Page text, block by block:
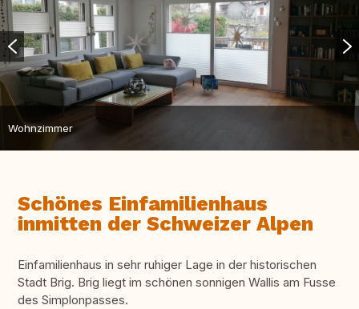
Wohnzimmer
Schönes Einfamilienhaus
inmitten der Schweizer Alpen
Einfamilienhaus in sehr ruhiger Lage in der historischen
Stadt Brig. Brig liegt im schönen sonnigen Wallis am Fusse
des Simplonpasses.